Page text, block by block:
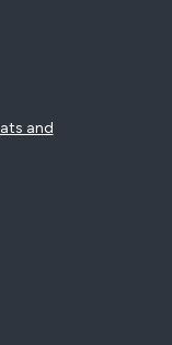
and
new window
a new window